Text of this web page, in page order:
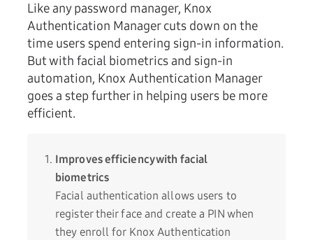
Like any password manager, Knox
Authentication Manager cuts down on the
time users spend entering sign-in information.
But with facial biometrics and sign-in
automation, Knox Authentication Manager
goes a step further in helping users be more
efficient.
Improves efficiency with facial
biometrics
Facial authentication allows users to
register their face and create a PIN when
they enroll for Knox Authentication